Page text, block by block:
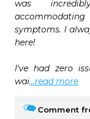
was
symptoms. I
here!
I've had zero
wai...read more
Comment